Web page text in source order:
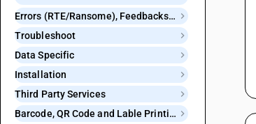
Errors (RTE/Ransome), Feedbacks and Bugs
Troubleshoot
Data Specific
Installation
Third Party Services
Barcode, QR Code and Lable Printing